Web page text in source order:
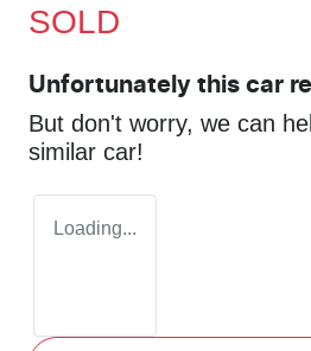
SOLD
Unfortunately this car
But don't worry, we can
similar car!
Loading...